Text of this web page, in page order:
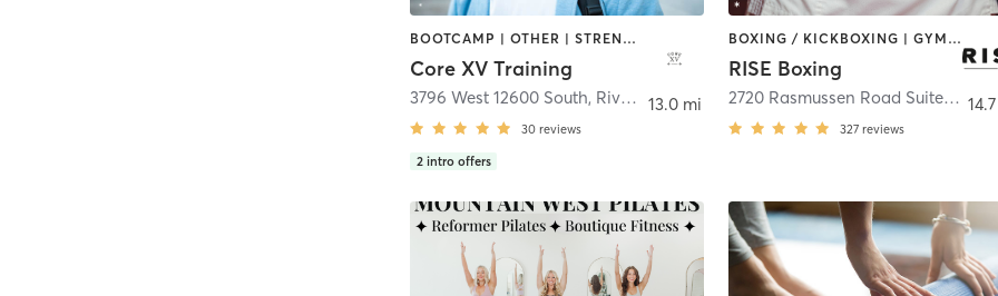
BOOTCAMP | OTHER | STRENGTH TRAINING | WEIGHT TRAINING
Core XV Training
3796 West 12600 South, Riverton
30 reviews
2 intro offers
13.0 mi
BOXING / KICKBOXING | GYM CLASSES | MARTIAL ARTS | WEIGHT TRAINING
RISE Boxing
2720 Rasmussen Road Suite A4 ,
327 reviews